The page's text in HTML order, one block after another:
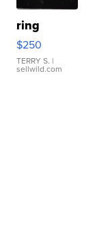
ring
$250
TERRY S. |
sellwild.com